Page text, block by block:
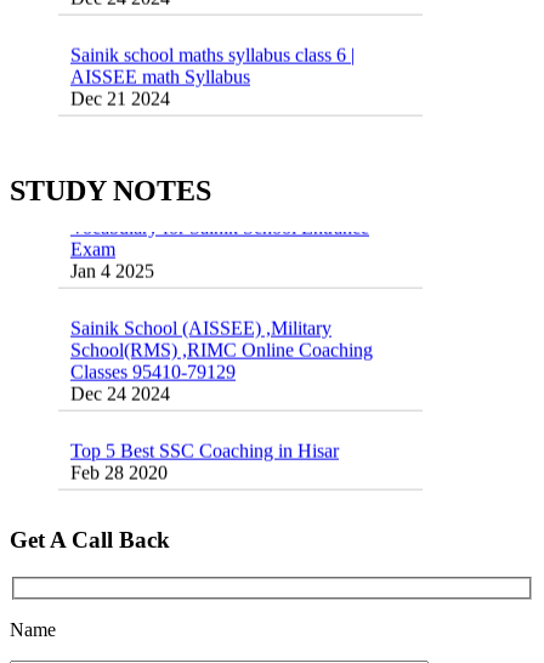
AISSEE math Syllabus
Dec 21 2024
STUDY NOTES
55 Most Important Idioms for Competitive
Vocabulary for Sainik School Entrance
Exam
Jan 4 2025
School(RMS) ,RIMC Online Coaching
Classes 95410-79129
Dec 24 2024
Feb 28 2020
Feb 27 2019
Get A Call Back
Name